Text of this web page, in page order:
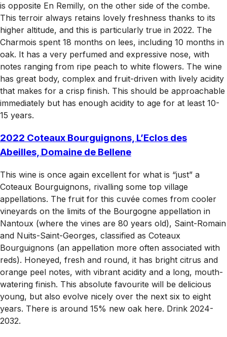
is opposite En Remilly, on the other side of the combe.
This terroir always retains lovely freshness thanks to its
higher altitude, and this is particularly true in 2022. The
Charmois spent 18 months on lees, including 10 months in
oak. It has a very perfumed and expressive nose, with
notes ranging from ripe peach to white flowers. The wine
has great body, complex and fruit-driven with lively acidity
that makes for a crisp finish. This should be approachable
immediately but has enough acidity to age for at least 10-
15 years.
2022 Coteaux Bourguignons, L’Eclos des
Abeilles, Domaine de Bellene
This wine is once again excellent for what is “just” a
Coteaux Bourguignons, rivalling some top village
appellations. The fruit for this cuvée comes from cooler
vineyards on the limits of the Bourgogne appellation in
Nantoux (where the vines are 80 years old), Saint-Romain
and Nuits-Saint-Georges, classified as Coteaux
Bourguignons (an appellation more often associated with
reds). Honeyed, fresh and round, it has bright citrus and
orange peel notes, with vibrant acidity and a long, mouth-
watering finish. This absolute favourite will be delicious
young, but also evolve nicely over the next six to eight
years. There is around 15% new oak here. Drink 2024-
2032.